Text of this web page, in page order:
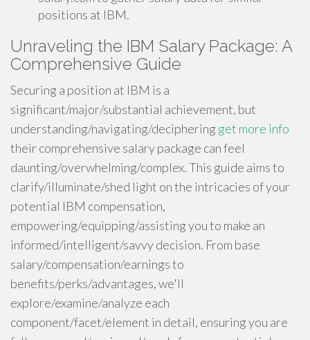
positions at IBM.
Unraveling the IBM Salary Package: A
Comprehensive Guide
Securing a position at IBM is a
significant/major/substantial achievement, but
understanding/navigating/deciphering get more info
their comprehensive salary package can feel
daunting/overwhelming/complex. This guide aims to
clarify/illuminate/shed light on the intricacies of your
potential IBM compensation,
empowering/equipping/assisting you to make an
informed/intelligent/savvy decision. From base
salary/compensation/earnings to
benefits/perks/advantages, we'll
explore/examine/analyze each
component/facet/element in detail, ensuring you are